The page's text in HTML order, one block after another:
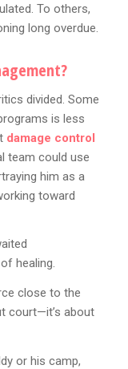
To others,
long overdue.
divided. Some
is less
damage control
team could use
him as a
toward
healing.
close to the
court—it’s about
or his camp,